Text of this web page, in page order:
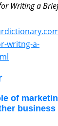
Writinga
writng-a-
of
business